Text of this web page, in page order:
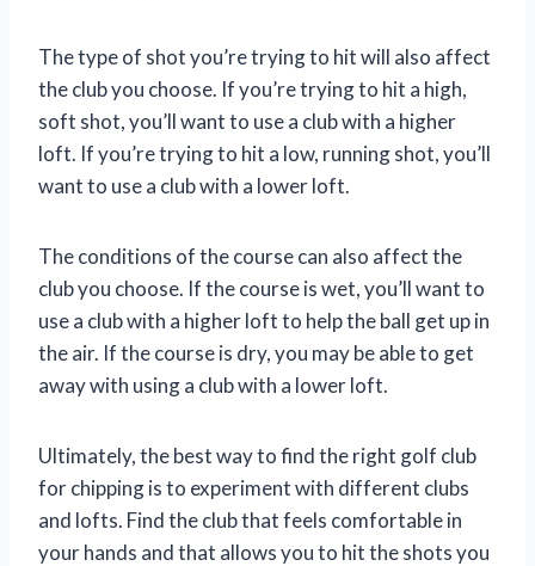
The type of shot you’re trying to hit will also affect
the club you choose. If you’re trying to hit a high,
soft shot, you’ll want to use a club with a higher
loft. If you’re trying to hit a low, running shot, you’ll
want to use a club with a lower loft.
The conditions of the course can also affect the
club you choose. If the course is wet, you’ll want to
use a club with a higher loft to help the ball get up in
the air. If the course is dry, you may be able to get
away with using a club with a lower loft.
Ultimately, the best way to find the right golf club
for chipping is to experiment with different clubs
and lofts. Find the club that feels comfortable in
your hands and that allows you to hit the shots you